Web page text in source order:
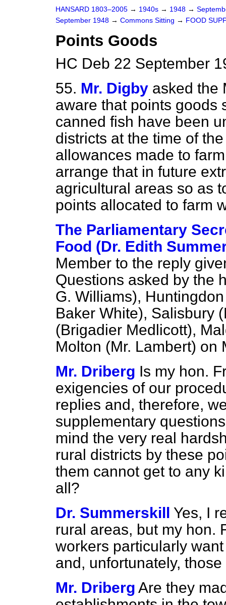
HANSARD 1803–2005 → 1940s → 1948 →
September 1948 → Commons Sitting → FOOD
Points Goods
HC Deb 22 September
55. Mr. Digby asked the
aware that points goods
canned fish have been
districts at the time of
allowances made to
arrange that in future
agricultural areas so as
points allocated to farm
The Parliamentary
Food (Dr. Edith
Member to the reply
Questions asked by the
G. Williams),
Baker White), Salisbury
(Brigadier Medlicott),
Molton (Mr. Lambert) on
Mr. Driberg Is my hon.
exigencies of our
replies and, therefore,
supplementary
mind the very real
rural districts by these
them cannot get to any
all?
Dr. Summerskill Yes, I
rural areas, but my hon.
workers particularly
and, unfortunately,
Mr. Driberg Are they